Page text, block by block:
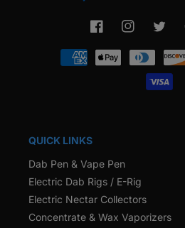
FacebookInstagramTwitter
Payment
methods
QUICK LINKS
Dab Pen & Vape Pen
Electric Dab Rigs / E-Rig
Electric Nectar Collectors
Concentrate & Wax Vaporizers